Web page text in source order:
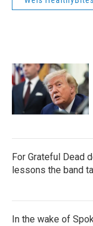
For Grateful Dead
lessons the band
In the wake of